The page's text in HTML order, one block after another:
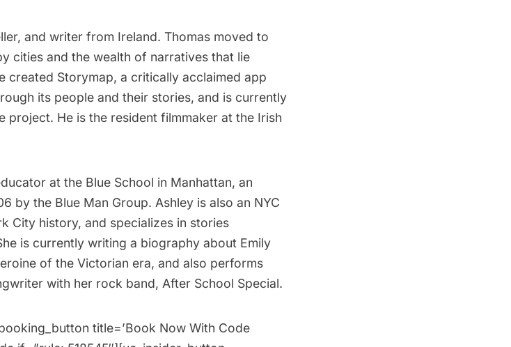
and writer from Ireland. Thomas moved to
cities and the wealth of narratives that lie
created Storymap, a critically acclaimed app
its people and their stories, and is currently
project. He is the resident filmmaker at the Irish
at the Blue School in Manhattan, an
by the Blue Man Group. Ashley is also an NYC
City history, and specializes in stories
is currently writing a biography about Emily
of the Victorian era, and also performs
with her rock band, After School Special.
title=’Book Now With Code